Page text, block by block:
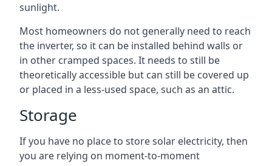
sunlight.
Most homeowners do not generally need to reach
the inverter, so it can be installed behind walls or
in other cramped spaces. It needs to still be
theoretically accessible but can still be covered up
or placed in a less-used space, such as an attic.
Storage
If you have no place to store solar electricity, then
you are relying on moment-to-moment